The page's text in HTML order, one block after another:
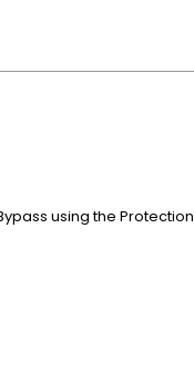
using the Protection